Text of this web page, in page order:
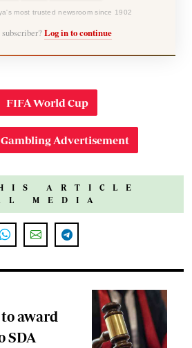
most trusted newsroom since 1902
Log in to continue
FIFA World Cup
Gambling Advertisement
ARTICLE
MEDIA
award
SDA